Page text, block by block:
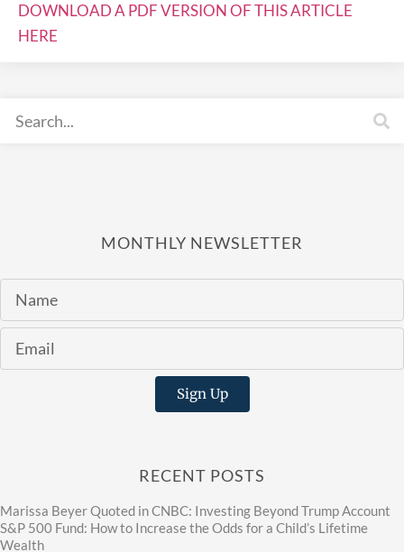
DOWNLOAD A PDF VERSION OF THIS ARTICLE
HERE
MONTHLY NEWSLETTER
Sign Up
RECENT POSTS
Marissa Beyer Quoted in CNBC: Investing Beyond Trump Account
S&P 500 Fund: How to Increase the Odds for a Child’s Lifetime
Wealth